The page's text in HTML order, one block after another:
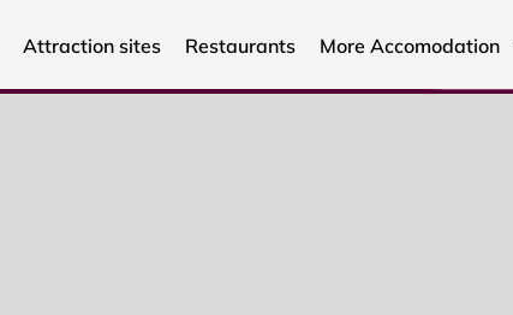
Attraction sites Restaurants More Accomodation